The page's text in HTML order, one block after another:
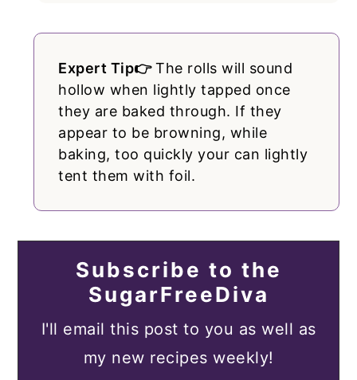
Expert Tip👉The rolls will sound
hollow when lightly tapped once
they are baked through. If they
appear to be browning, while
baking, too quickly your can lightly
tent them with foil.
Subscribe to the
SugarFreeDiva
I'll email this post to you as well as
my new recipes weekly!